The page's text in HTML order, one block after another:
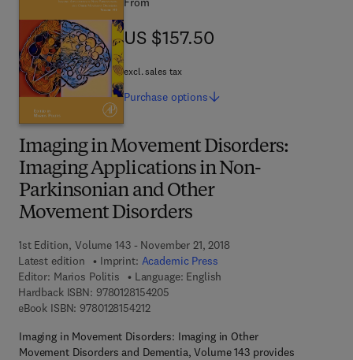
Imaging in Movement Disorders:
Imaging Applications in Non-
Parkinsonian and Other
Movement Disorders
1st Edition, Volume 143 - November 21, 2018
Latest edition
Imprint: Academic Press
Editor: Marios Politis
Language: English
Hardback ISBN: 97801281542059 7 8 - 0 - 1 2 - 8 1 5 4 2 0 - 5
eBook ISBN: 97801281542129 7 8 - 0 - 1 2 - 8 1 5 4 2 1 - 2
Imaging in Movement Disorders: Imaging in Other
Movement Disorders and Dementia, Volume 143 provides
US $157.50
US $157.50
excl. sales tax
Purchase options